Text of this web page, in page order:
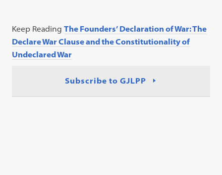
Keep ReadingThe Founders’ Declaration of War: The
Declare War Clause and the Constitutionality of
Undeclared War
Subscribe to GJLPP